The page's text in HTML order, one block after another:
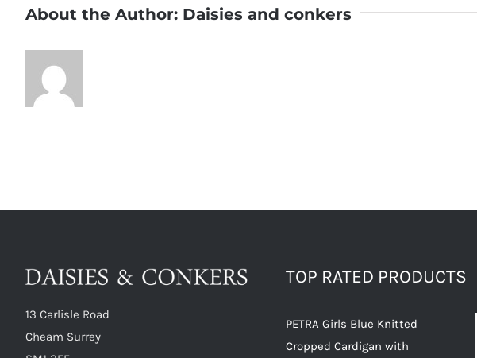
About the Author: Daisies and conkers
13 Carlisle Road
Cheam Surrey
TOP RATED PRODUCTS
PETRA Girls Blue Knitted
Cropped Cardigan with